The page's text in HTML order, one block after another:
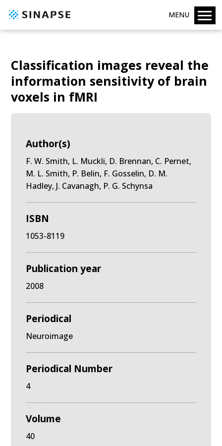
MENU
Classification images reveal the
information sensitivity of brain
voxels in fMRI
Author(s)
F. W. Smith, L. Muckli, D. Brennan, C. Pernet,
M. L. Smith, P. Belin, F. Gosselin, D. M.
Hadley, J. Cavanagh, P. G. Schynsa
ISBN
1053-8119
Publication year
2008
Periodical
Neuroimage
Periodical Number
4
Volume
40